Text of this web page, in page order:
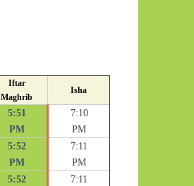
Iftar
Maghrib
Isha
5:51
PM
7:10
PM
5:52
PM
7:11
PM
5:52
7:11